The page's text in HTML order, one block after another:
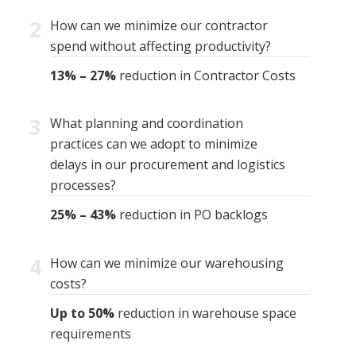
2 How can we minimize our contractor
spend without affecting productivity?
13% – 27%reduction in Contractor Costs
3
What planning and coordination
practices can we adopt to minimize
delays in our procurement and logistics
processes?
25% – 43%reduction in PO backlogs
4 How can we minimize our warehousing
costs?
Up to 50%reduction in warehouse space
requirements